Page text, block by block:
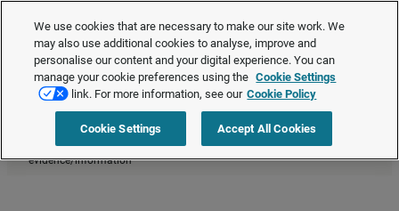
The Employment Rights Act is changing the workplace.Are you ready?
❯
Request a quote
HR compliance>Absence management> Managing long-term
sickness absence: Contacting the employee and obtaining medical
evidence/information
We use cookies that are necessary to make our site work. We
may also use additional cookies to analyse, improve and
personalise our content and your digital experience. You can
manage your cookie preferences using the Cookie Settings
link. For more information, see our Cookie Policy
Cookie Settings Accept All Cookies